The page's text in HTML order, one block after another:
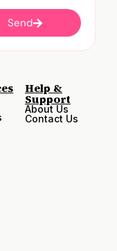
Send
Help &
Support
About Us
Contact Us